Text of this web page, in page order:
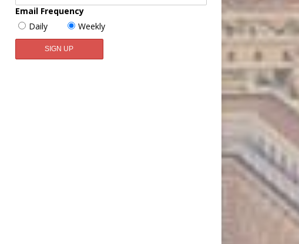
Email Frequency
Daily
Weekly